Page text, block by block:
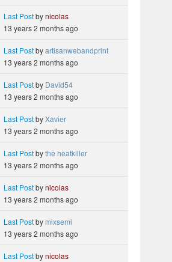
Last Postbynicolas
13 years 2 months ago
Last Postbyartisanwebandprint
13 years 2 months ago
Last Postby David54
13 years 2 months ago
Last PostbyXavier
13 years 2 months ago
Last Postbythe heatkiller
13 years 2 months ago
Last Postbynicolas
13 years 2 months ago
Last Postbymixsemi
13 years 2 months ago
Last Postbynicolas